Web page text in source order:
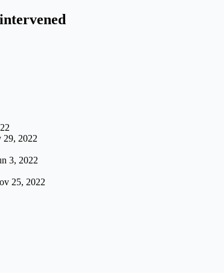
29, 2022
3, 2022
25, 2022